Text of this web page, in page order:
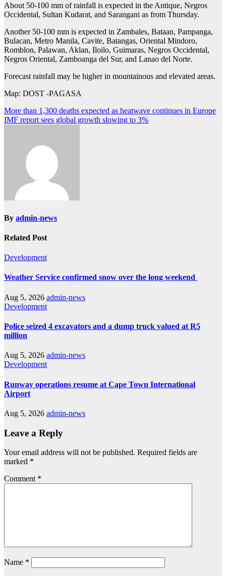
About 50-100 mm of rainfall is expected in the Antique, Negros
Occidental, Sultan Kudarat, and Sarangani as from Thursday.
Another 50-100 mm is expected in Zambales, Bataan, Pampanga,
Bulacan, Metro Manila, Cavite, Batangas, Oriental Mindoro,
Romblon, Palawan, Aklan, Iloilo, Guimaras, Negros Occidental,
Negros Oriental, Zamboanga del Sur, and Lanao del Norte.
Forecast rainfall may be higher in mountainous and elevated areas.
Map: DOST -PAGASA
Post
navigation
More than 1,300 deaths expected as heatwave continues in Europe
IMF report sees global growth slowing to 3%
By admin-news
Related Post
Development
Weather Service confirmed snow over the long weekend
Aug 5, 2026 admin-news
Development
Police seized 4 excavators and a dump truck valued at R5
million
Aug 5, 2026 admin-news
Development
Runway operations resume at Cape Town International
Airport
Aug 5, 2026 admin-news
Leave a Reply
Your email address will not be published. Required fields are
marked *
Comment *
Name *